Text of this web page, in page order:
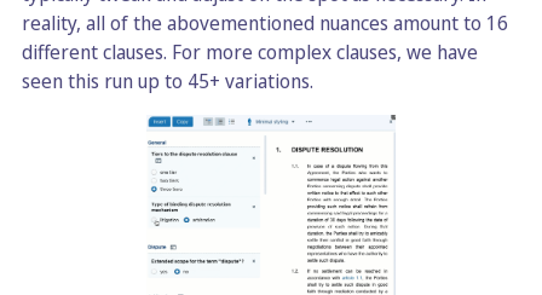
reality, all of the abovementioned nuances amount to 16
different clauses. For more complex clauses, we have
seen this run up to 45+ variations.